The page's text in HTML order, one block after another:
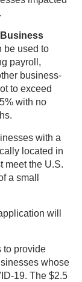
be used to
payroll,
business-
to exceed
with no
with a
located in
meet the U.S.
a small
will
to provide
whose
19. The $2.5